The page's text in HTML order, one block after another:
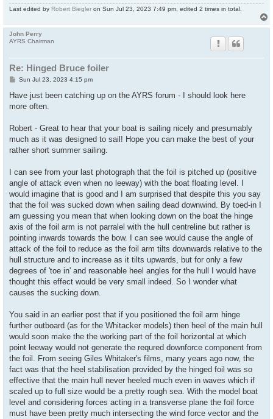
Last edited by Robert Biegler on Sun Jul 23, 2023 7:49 pm, edited 2 times in total.
John Perry
AYRS Chairman
Re: Hinged Bruce foiler
P
s
Sun Jul 23, 2023 4:15 pm
Have just been catching up on the AYRS forum - I should look here
more often.
Robert - Great to hear that your boat is sailing nicely and presumably
much as it was designed to sail! Hope you can make the best of your
rather short summer sailing.
I can see from your last photograph that the foil is pitched up (positive
angle of attack even when no leeway) with the boat floating level. I
would imagine that is good and I am surprised that despite this you say
that the foil was sucked down when sailing dead downwind. By toed-in I
am guessing you mean that when looking down on the boat the hinge
axis of the foil arm is not parralel with the hull centreline but rather is
pointing inwards towards the bow. I can see would cause the angle of
attack of the foil to reduce as the foil arm tilts downwards relative to the
hull structure and to increase as it tilts upwards, but for only a few
degrees of 'toe in' and reasonable heel angles for the hull I would have
thought this effect would be very small indeed. So I wonder what
causes the sucking down.
You said in an earlier post that if you positioned the foil arm hinge
further outboard (as for the Whitacker models) then heel of the main hull
would soon make the the working part of the foil horizontal at which
point leeway would not generate the requred downforce component from
the foil. From seeing Giles Whitaker's films, many years ago now, the
fact was that the heel stabilisation provided by the hinged foil was so
effective that the main hull never heeled much even in waves which if
scaled up to full size would be a pretty rough sea. With the model boat
level and considering forces acting in a transverse plane the foil force
must have been pretty much intersecting the wind force vector and the